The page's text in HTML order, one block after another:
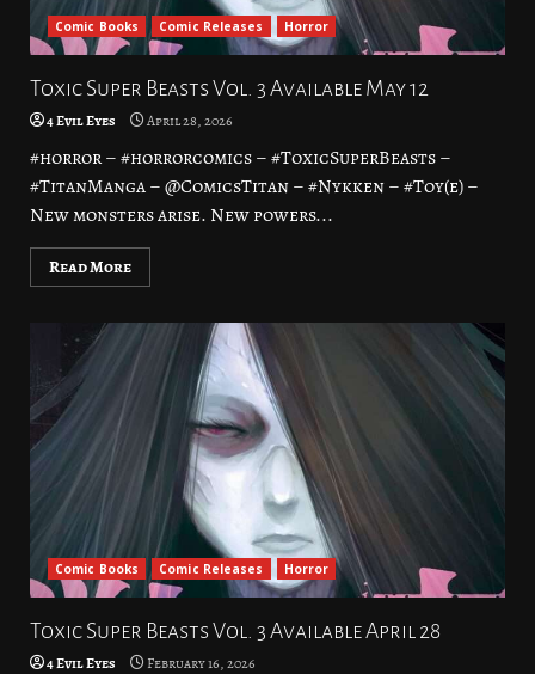
Comic Books Comic Releases Horror
Toxic Super Beasts Vol. 3 Available May 12
4 Evil Eyes April 28, 2026
#horror – #horrorcomics – #ToxicSuperBeasts –
#TitanManga – @ComicsTitan – #Nykken – #Toy(e) –
New monsters arise. New powers...
Read More
Comic Books Comic Releases Horror
Toxic Super Beasts Vol. 3 Available April 28
4 Evil Eyes February 16, 2026